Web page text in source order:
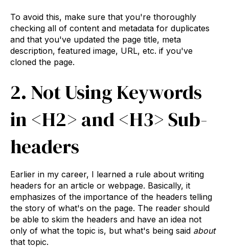
To avoid this, make sure that you're thoroughly
checking all of content and metadata for duplicates
and that you've updated the page title, meta
description, featured image, URL, etc. if you've
cloned the page.
2. Not Using Keywords
in <H2> and <H3> Sub-
headers
Earlier in my career, I learned a rule about writing
headers for an article or webpage. Basically, it
emphasizes of the importance of the headers telling
the story of what's on the page. The reader should
be able to skim the headers and have an idea not
only of what the topic is, but what's being said about
that topic.